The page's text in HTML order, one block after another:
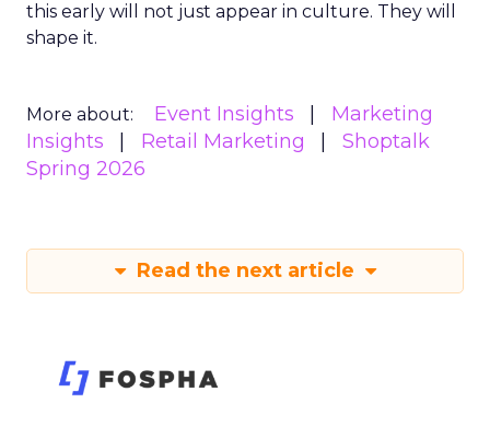
this early will not just appear in culture. They will
shape it.
More about: Event Insights
Marketing
Insights
Retail Marketing
Shoptalk
Spring 2026
Read the next article